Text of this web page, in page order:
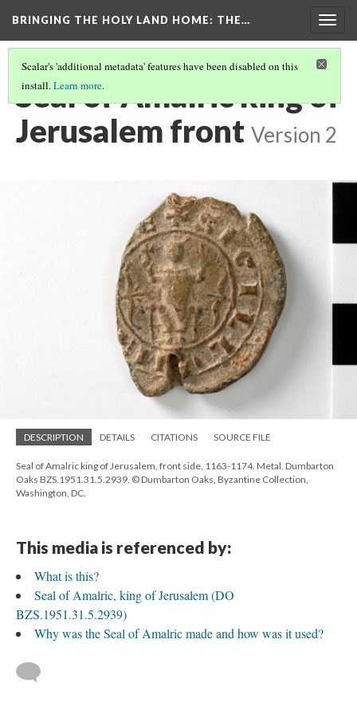
BRINGING THE HOLY LAND HOME: THE…
Scalar's 'additional metadata' features have been disabled on this
install.Learn more.
Seal of Amalric king of
Jerusalem front Version 2
DESCRIPTION DETAILS CITATIONS SOURCE FILE
Seal of Amalric king of Jerusalem, front side, 1163-1174. Metal. Dumbarton
Oaks BZS.1951.31.5.2939. © Dumbarton Oaks, Byzantine Collection,
Washington, DC.
This media is referenced by:
What is this?
Seal of Amalric, king of Jerusalem (DO
BZS.1951.31.5.2939)
Why was the Seal of Amalric made and how was it used?